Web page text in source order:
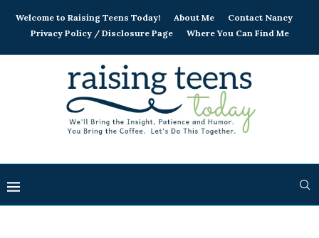
Welcome to Raising Teens Today! About Me
Contact Nancy
Privacy Policy / Disclosure Page
Where You Can Find Me